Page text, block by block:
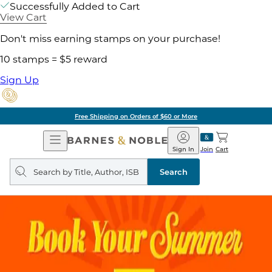
Successfully Added to Cart
View Cart
Don't miss earning stamps on your purchase!
10 stamps = $5 reward
Sign Up
Free Shipping on Orders of $60 or More
Open
Navigation
Barnes
&
Noble
Join
Sign In Cart
Search
query
Search